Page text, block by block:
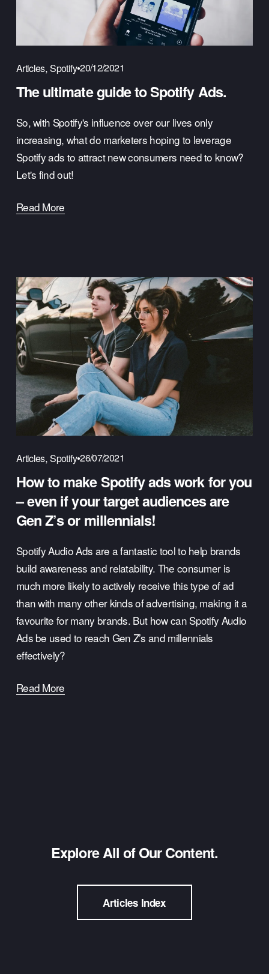
Articles,Spotify 20/12/2021
The ultimate guide to Spotify Ads.
So, with Spotify's influence over our lives only
increasing, what do marketers hoping to leverage
Spotify ads to attract new consumers need to know?
Let's find out!
Read More
Articles,Spotify 26/07/2021
How to make Spotify ads work for you
– even if your target audiences are
Gen Z’s or millennials!
Spotify Audio Ads are a fantastic tool to help brands
build awareness and relatability. The consumer is
much more likely to actively receive this type of ad
than with many other kinds of advertising, making it a
favourite for many brands. But how can Spotify Audio
Ads be used to reach Gen Z’s and millennials
effectively?
Read More
Explore All of Our Content.
Articles Index